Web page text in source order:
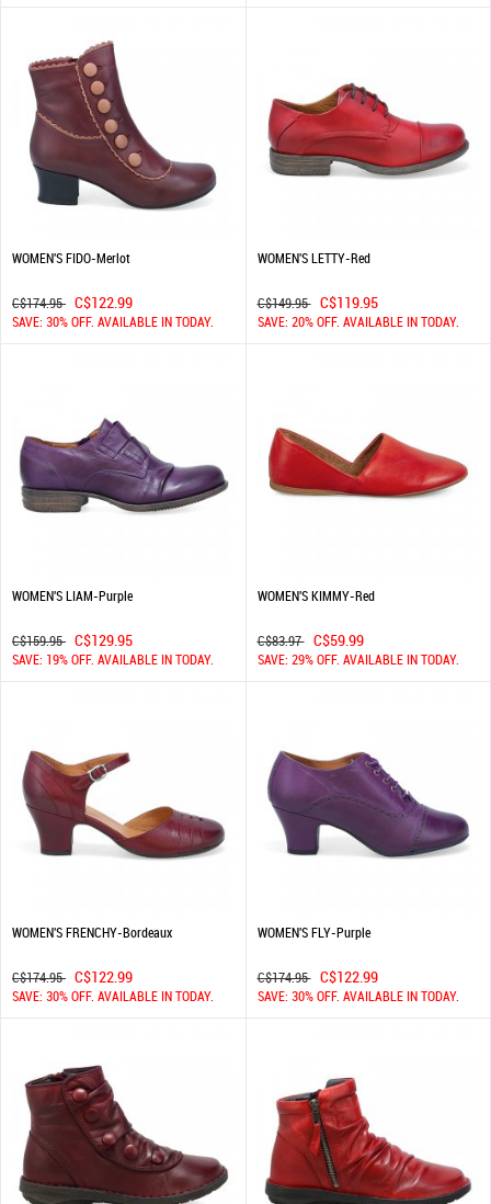
WOMEN'S FIDO-Merlot
C$174.95 C$122.99
SAVE: 30% OFF. AVAILABLE IN TODAY.
WOMEN'S LETTY-Red
C$149.95 C$119.95
SAVE: 20% OFF. AVAILABLE IN TODAY.
WOMEN'S LIAM-Purple
C$159.95 C$129.95
SAVE: 19% OFF. AVAILABLE IN TODAY.
WOMEN'S KIMMY-Red
C$83.97 C$59.99
SAVE: 29% OFF. AVAILABLE IN TODAY.
WOMEN'S FRENCHY-Bordeaux
C$174.95 C$122.99
SAVE: 30% OFF. AVAILABLE IN TODAY.
WOMEN'S FLY-Purple
C$174.95 C$122.99
SAVE: 30% OFF. AVAILABLE IN TODAY.